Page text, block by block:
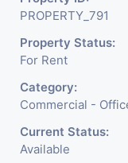
PROPERTY_791
Property Status:
For Rent
Category:
Commercial -
Current Status:
Available